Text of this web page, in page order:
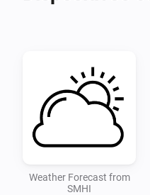
Weather Forecast from
SMHI